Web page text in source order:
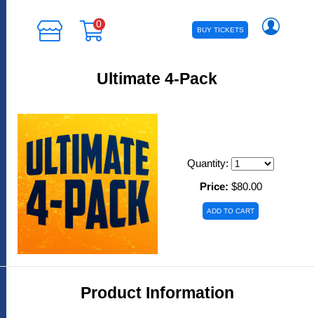
0
BUY TICKETS
Ultimate 4-Pack
Quantity:
Price: $80.00
Product Information